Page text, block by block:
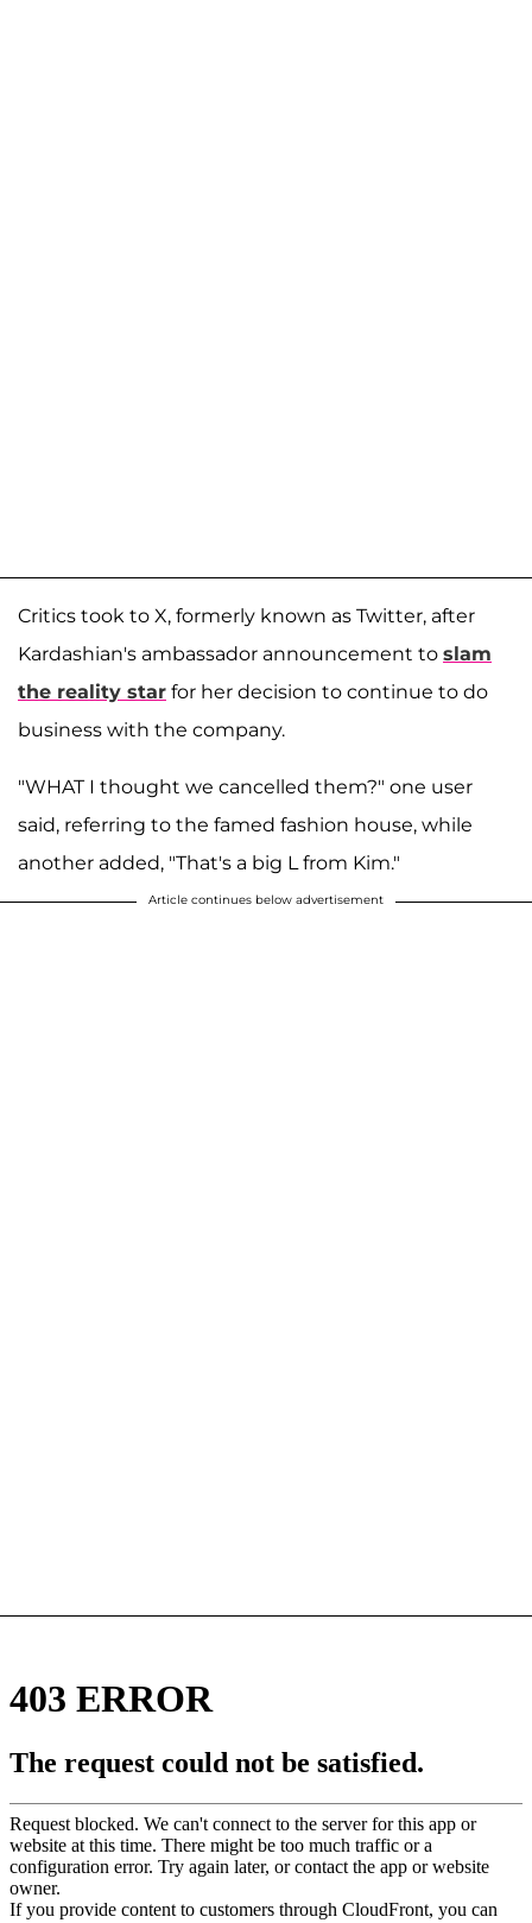
Critics took to X, formerly known as Twitter, after
Kardashian's ambassador announcement to slam
the reality star for her decision to continue to do
business with the company.
"WHAT I thought we cancelled them?" one user
said, referring to the famed fashion house, while
another added, "That's a big L from Kim."
Article continues below advertisement